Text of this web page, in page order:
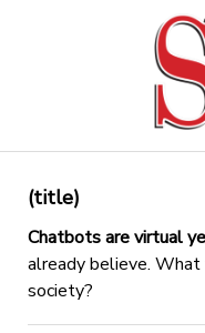
(title)
Chatbots are virtual
already believe.
society?